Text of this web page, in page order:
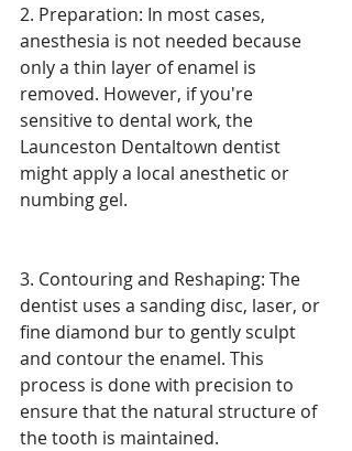
2. Preparation: In most cases,
anesthesia is not needed because
only a thin layer of enamel is
removed. However, if you're
sensitive to dental work, the
Launceston Dentaltown dentist
might apply a local anesthetic or
numbing gel.
3. Contouring and Reshaping: The
dentist uses a sanding disc, laser, or
fine diamond bur to gently sculpt
and contour the enamel. This
process is done with precision to
ensure that the natural structure of
the tooth is maintained.